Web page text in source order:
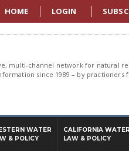
HOME LOGIN
multi-channel network for natural
since 1989 – by practioners
WATER
& POLICY
CALIFORNIA WATER
LAW & POLICY